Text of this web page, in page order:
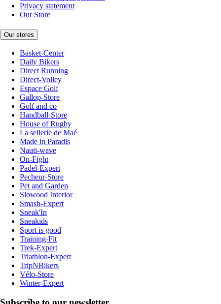
Privacy statement
Our Store
Our stores
Basket-Center
Daily Bikers
Direct Running
Direct-Volley
Espace Golf
Gallop-Store
Golf and co
Handball-Store
House of Rugby
La sellerie de Maé
Made in Paradis
Nauti-wave
On-Fight
Padel-Expert
Pecheur-Store
Pet and Garden
Slowood Interior
Smash-Expert
Sneak'In
Sneakids
Sport is good
Training-Fit
Trek-Expert
Triathlon-Expert
TripNBikers
Vélo-Store
Winter-Expert